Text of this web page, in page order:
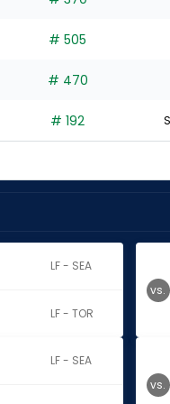
# 505
# 470
# 192
LF - SEA
LF - TOR
vs.
LF - SEA
vs.